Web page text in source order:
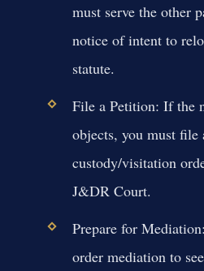
must serve the other
notice of intent to
statute.
File a Petition: If the
objects, you must
custody/visitation
J&DR Court.
Prepare for Mediation:
order mediation to